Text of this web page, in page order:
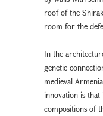
roof of the
room for the
In the
genetic
medieval
innovation is
compositions of